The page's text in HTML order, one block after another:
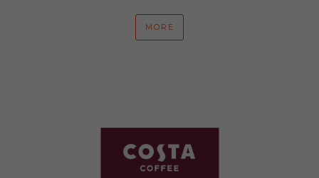
MORE